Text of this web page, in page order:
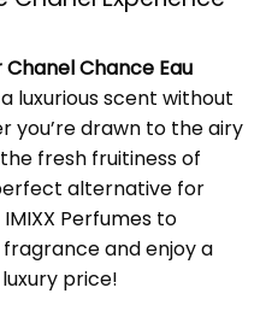
Chance Eau
luxurious scent without
you’re drawn to the airy
fresh fruitiness of
alternative for
IMIXX Perfumes to
and enjoy a
price!